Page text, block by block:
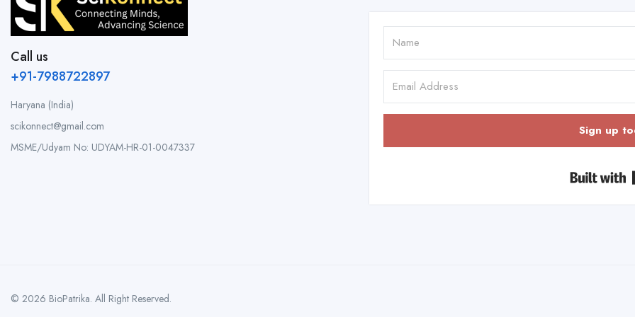
Call us
+91-7988722897
Haryana (India)
scikonnect@gmail.com
MSME/Udyam No: UDYAM-HR-01-0047337
Sign up
© 2026 BioPatrika. All Right Reserved.